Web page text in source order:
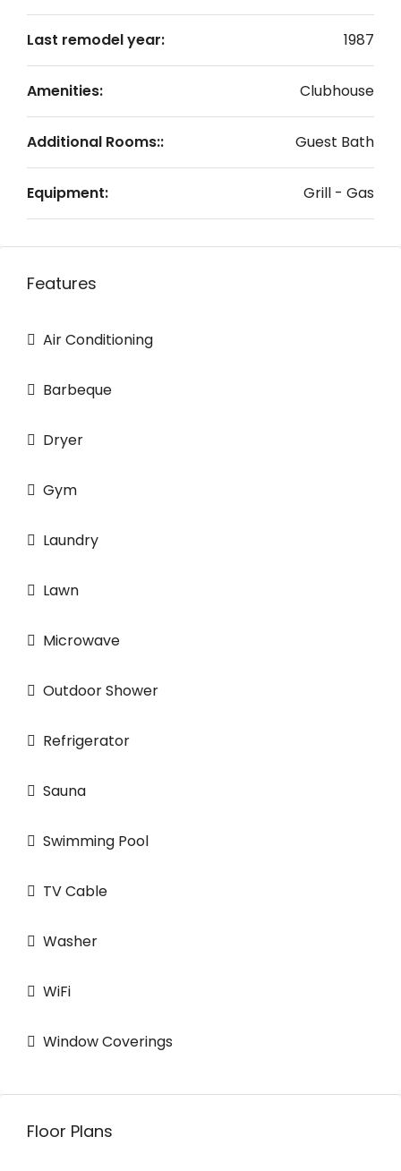
Last remodel year: 1987
Amenities: Clubhouse
Additional Rooms:: Guest Bath
Equipment: Grill - Gas
Features
Air Conditioning
Barbeque
Dryer
Gym
Laundry
Lawn
Microwave
Outdoor Shower
Refrigerator
Sauna
Swimming Pool
TV Cable
Washer
WiFi
Window Coverings
Floor Plans